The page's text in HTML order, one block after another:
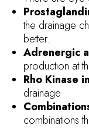
the drainage
better.
Adrenergic
production at
Rho Kinase
drainage
combinations